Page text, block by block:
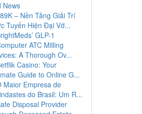
News
– Nền Tảng Giải Trí
Tuyến Hiện Đại Vớ...
GLP-1
ATC Milling
A Thorough Ov...
Casino: Your
Guide to Online G...
Maior Empresa de
do Brasil: Um R...
Disposal Provider